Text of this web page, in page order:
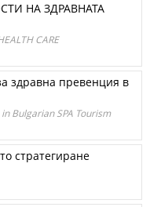
НА ЗДРАВНАТА
CARE
здравна превенция в
Bulgarian SPA Tourism
стратегиране